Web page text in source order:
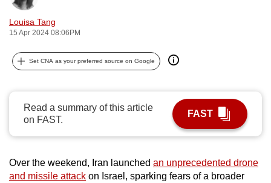
Louisa Tang
15 Apr 2024 08:06PM
Set CNA as your preferred source on Google
Read a summary of this article
on FAST.
FAST
Over the weekend, Iran launched an unprecedented drone
and missile attack on Israel, sparking fears of a broader
can
possibly
To
to
browser
or,